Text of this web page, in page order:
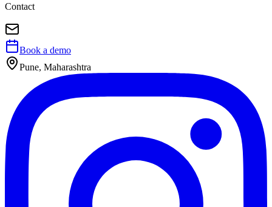
Contact
Book a demo
Pune, Maharashtra